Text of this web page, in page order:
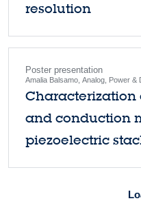
resolution
Poster presentation
Amalia Balsamo, Analog, Power
Characterization
and conduction
piezoelectric